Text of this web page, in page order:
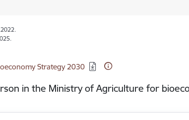
Strategy 2030
in the Ministry of Agriculture for